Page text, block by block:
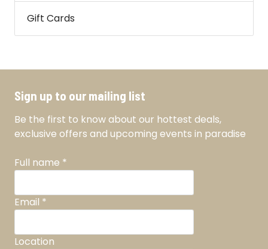
Gift Cards
Sign up to our mailing list
Be the first to know about our hottest deals,
exclusive offers and upcoming events in paradise
Full name *
Email *
Location